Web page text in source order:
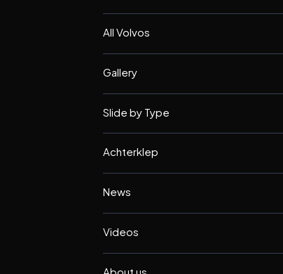
All Volvos
Gallery
Slide by Type
Achterklep
News
Videos
About us